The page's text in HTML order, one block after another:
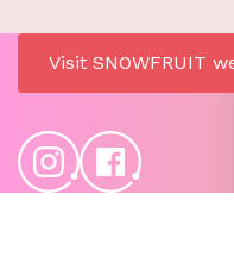
Visit SNOWFRUIT